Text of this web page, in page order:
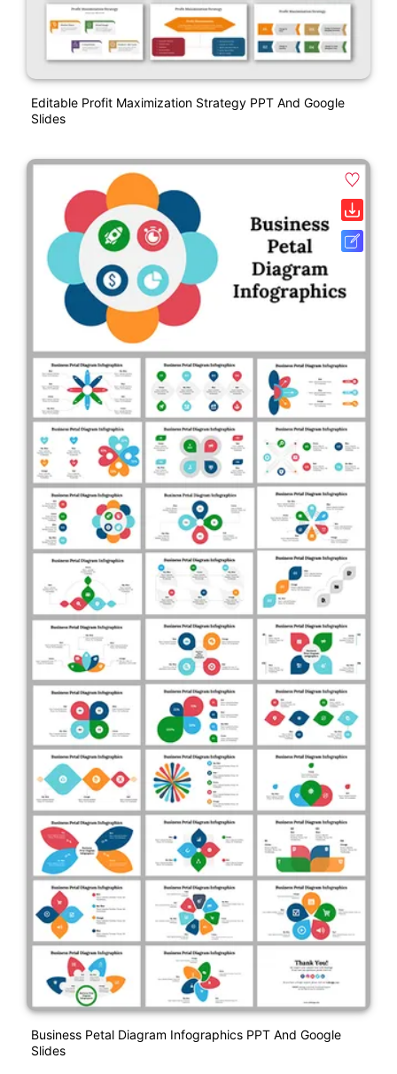
Editable Profit Maximization Strategy PPT And Google
Slides
Business Petal Diagram Infographics PPT And Google
Slides